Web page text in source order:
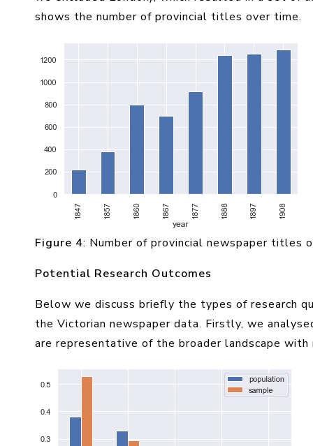
shows the number of provincial titles over time.
Figure 4: Number of provincial newspaper titles
Potential Research Outcomes
Below we discuss briefly the types of research
the Victorian newspaper data. Firstly, we
are representative of the broader landscape